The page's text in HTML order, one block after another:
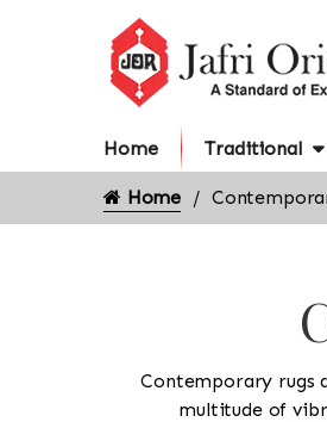
Home Traditional
Home
Contemporary rugs
multitude of